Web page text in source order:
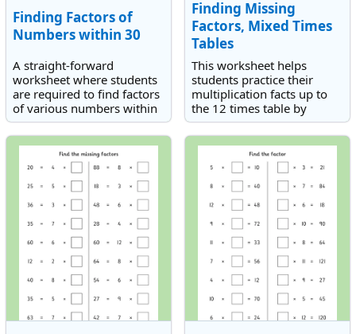
Finding Factors of
Numbers within 30
A straight-forward
worksheet where students
are required to find factors
of various numbers within
30.
Finding Missing
Factors, Mixed Times
Tables
This worksheet helps
students practice their
multiplication facts up to
the 12 times table by
finding the missing factor
in each equation.